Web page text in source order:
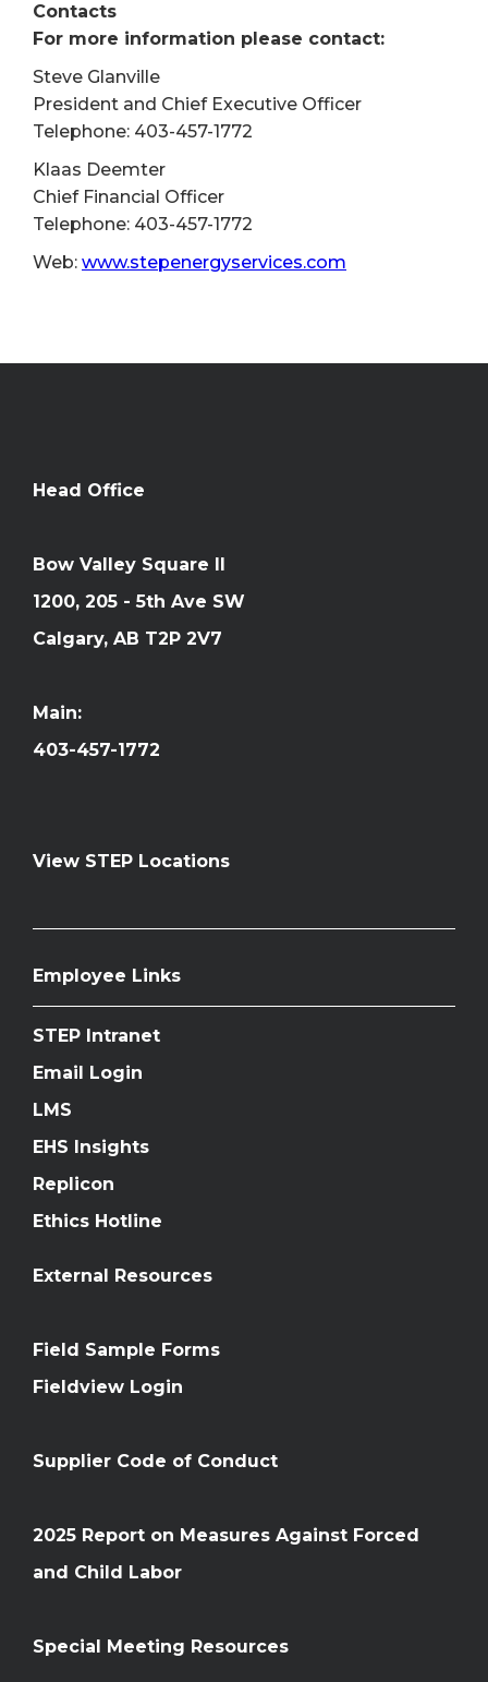
Contacts
For more information please contact:
Steve Glanville
President and Chief Executive Officer
Telephone: 403-457-1772
Klaas Deemter
Chief Financial Officer
Telephone: 403-457-1772
Web: www.stepenergyservices.com
Head Office
Bow Valley Square II
1200, 205 - 5th Ave SW
Calgary, AB T2P 2V7
Main:
403-457-1772
View STEP Locations
Employee Links
STEP Intranet
Email Login
LMS
EHS Insights
Replicon
Ethics Hotline
External Resources
Field Sample Forms
Fieldview Login
Supplier Code of Conduct
2025 Report on Measures Against Forced
and Child Labor
Special Meeting Resources